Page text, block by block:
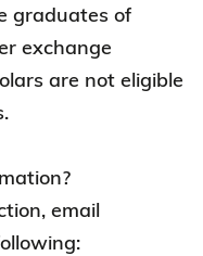
graduates of
exchange
are not eligible
email